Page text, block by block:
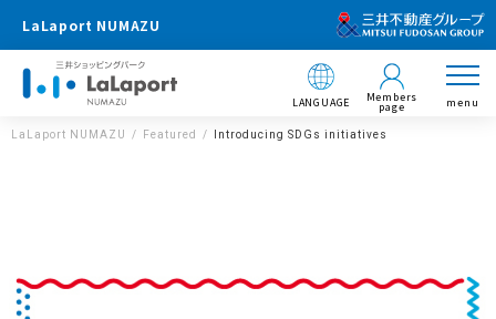
LaLaport NUMAZU
LANGUAGE Members
page menu
LaLaport NUMAZU Featured Introducing SDGs initiatives